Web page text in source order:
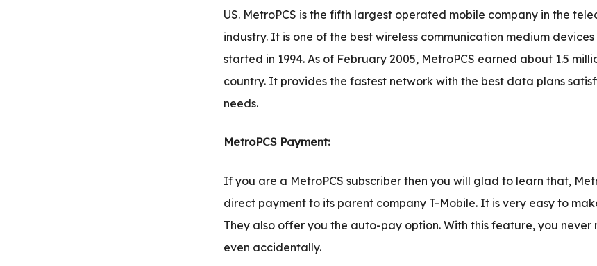
US. MetroPCS is the fifth largest operated mobile company in the
industry. It is one of the best wireless communication medium
started in 1994. As of February 2005, MetroPCS earned about 1.5
country. It provides the fastest network with the best data plans
needs.
MetroPCS Payment:
If you are a MetroPCS subscriber then you will glad to learn that,
direct payment to its parent company T-Mobile. It is very easy to
They also offer you the auto-pay option. With this feature, you never
even accidentally.